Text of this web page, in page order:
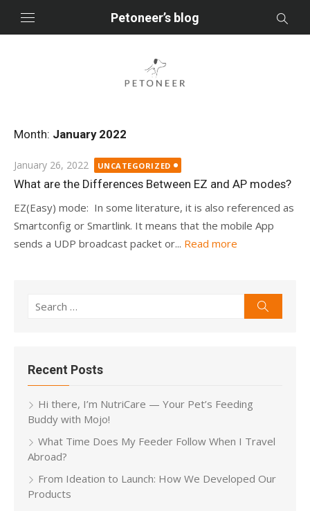
Petoneer’s blog
Month: January 2022
Posted
on
January 26, 2022 UNCATEGORIZED
What are the Differences Between EZ and AP modes?
EZ(Easy) mode: In some literature, it is also referenced as
Smartconfig or Smartlink. It means that the mobile App
sends a UDP broadcast packet or... Read more
Search
Recent Posts
Hi there, I’m NutriCare — Your Pet’s Feeding
Buddy with Mojo!
What Time Does My Feeder Follow When I Travel
Abroad?
From Ideation to Launch: How We Developed Our
Products